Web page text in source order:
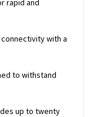
rapid and
with a
to withstand
up to twenty